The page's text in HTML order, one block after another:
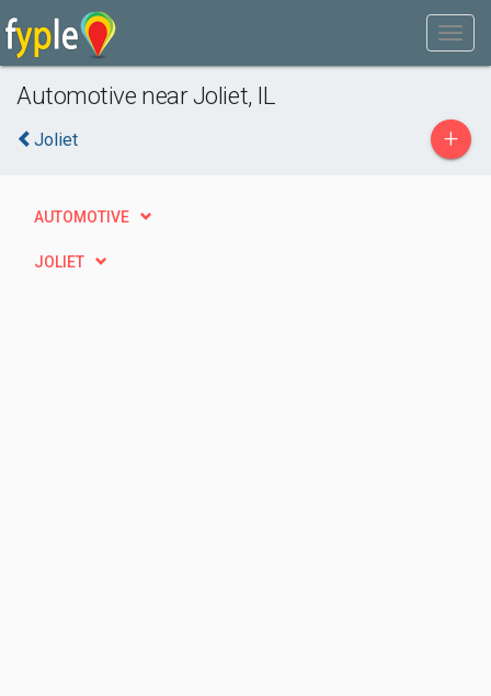
Automotive near Joliet, IL
Joliet +
AUTOMOTIVE
JOLIET